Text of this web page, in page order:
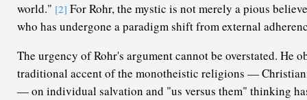
world." [2] For Rohr, the mystic is not merely a pious
who has undergone a paradigm shift from external
The urgency of Rohr's argument cannot be overstated. He
traditional accent of the monotheistic religions —
— on individual salvation and "us versus them" thinking